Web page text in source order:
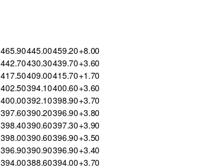
465.90445.00459.20+8.00
442.70430.30439.70+3.60
417.50409.00415.70+1.70
402.50394.10400.60+3.60
400.00392.10398.90+3.70
397.60390.20396.90+3.80
398.40390.60397.30+3.90
398.00390.60396.90+3.50
396.90390.90396.90+3.40
394.00388.60394.00+3.70